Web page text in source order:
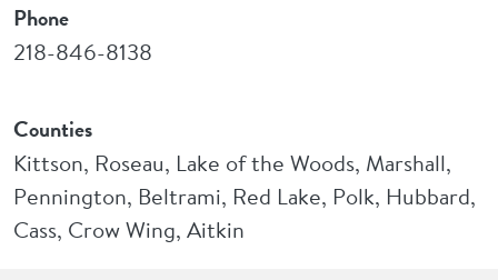
Phone
218-846-8138
Counties
Kittson, Roseau, Lake of the Woods, Marshall,
Pennington, Beltrami, Red Lake, Polk, Hubbard,
Cass, Crow Wing, Aitkin